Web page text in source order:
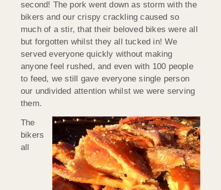
second! The pork went down as storm with the
bikers and our crispy crackling caused so
much of a stir, that their beloved bikes were all
but forgotten whilst they all tucked in! We
served everyone quickly without making
anyone feel rushed, and even with 100 people
to feed, we still gave everyone single person
our undivided attention whilst we were serving
them.
The
bikers
all